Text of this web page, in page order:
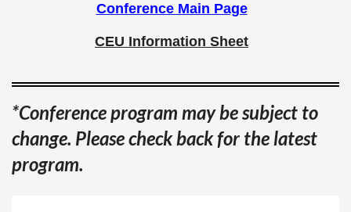
Conference Main Page
CEU Information Sheet
*Conference program may be subject to
change. Please check back for the latest
program.